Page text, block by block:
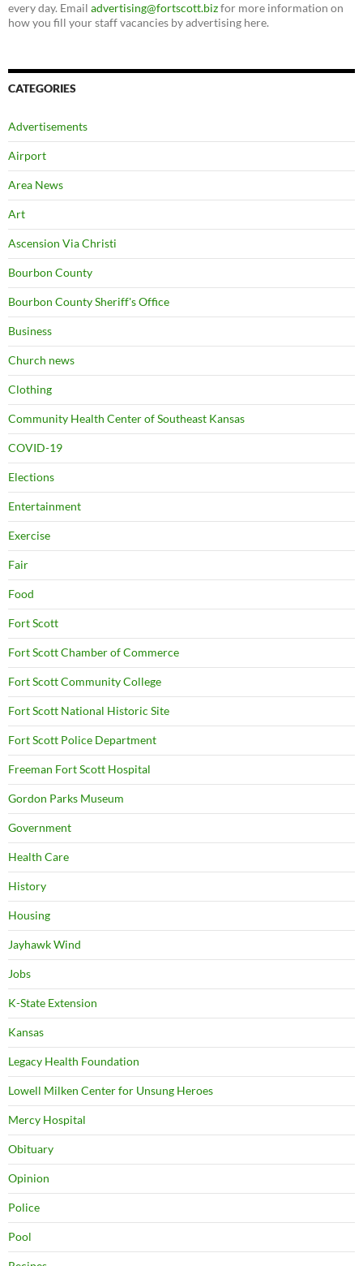
every day. Email advertising@fortscott.bizfor more information on
how you fill your staff vacancies by advertising here.
CATEGORIES
Advertisements
Airport
Area News
Art
Ascension Via Christi
Bourbon County
Bourbon County Sheriff's Office
Business
Church news
Clothing
Community Health Center of Southeast Kansas
COVID-19
Elections
Entertainment
Exercise
Fair
Food
Fort Scott
Fort Scott Chamber of Commerce
Fort Scott Community College
Fort Scott National Historic Site
Fort Scott Police Department
Freeman Fort Scott Hospital
Gordon Parks Museum
Government
Health Care
History
Housing
Jayhawk Wind
Jobs
K-State Extension
Kansas
Legacy Health Foundation
Lowell Milken Center for Unsung Heroes
Mercy Hospital
Obituary
Opinion
Police
Pool